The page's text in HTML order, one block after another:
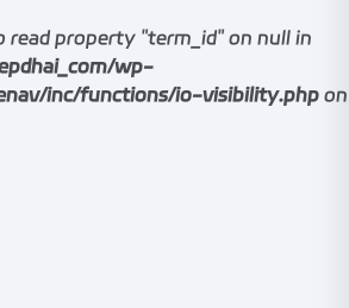
property "term_id" on null in
wp-
inc/functions/io-visibility.php on